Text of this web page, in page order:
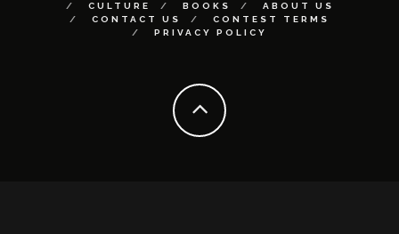
CULTURE
BOOKS
ABOUT US
CONTACT US
CONTEST TERMS
PRIVACY POLICY